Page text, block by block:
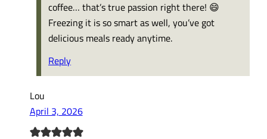
coffee… that’s true passion right there! 😄
Freezing it is so smart as well, you’ve got
delicious meals ready anytime.
Reply
Lou
April 3, 2026